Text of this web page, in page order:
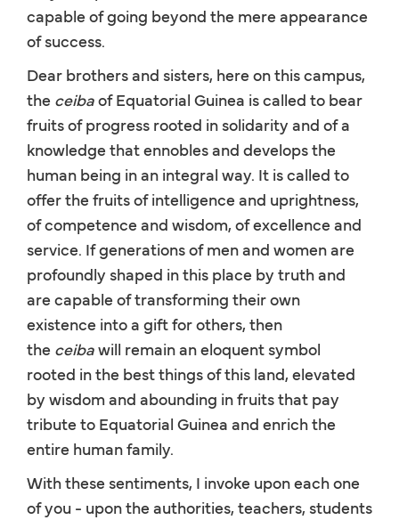
capable of going beyond the mere appearance
of success.
Dear brothers and sisters, here on this campus,
the ceibaof Equatorial Guinea is called to bear
fruits of progress rooted in solidarity and of a
knowledge that ennobles and develops the
human being in an integral way. It is called to
offer the fruits of intelligence and uprightness,
of competence and wisdom, of excellence and
service. If generations of men and women are
profoundly shaped in this place by truth and
are capable of transforming their own
existence into a gift for others, then
the ceibawill remain an eloquent symbol
rooted in the best things of this land, elevated
by wisdom and abounding in fruits that pay
tribute to Equatorial Guinea and enrich the
entire human family.
With these sentiments, I invoke upon each one
of you - upon the authorities, teachers, students